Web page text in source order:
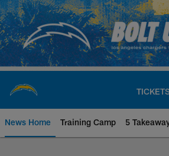
Skip
to
main
content
News Home Training Camp 5